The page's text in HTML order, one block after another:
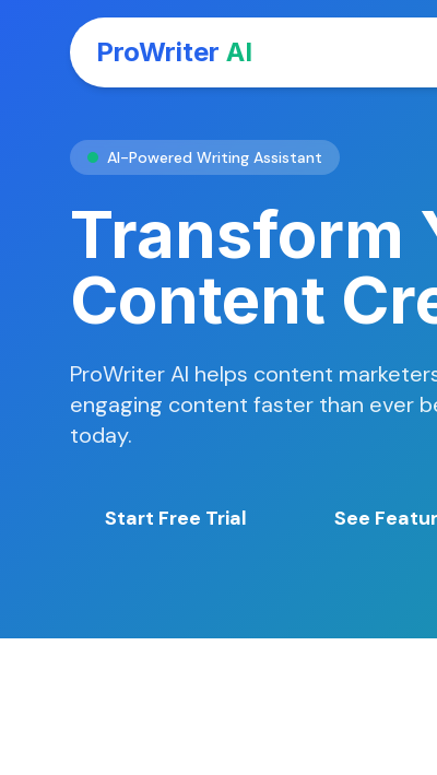
ProWriter AI
AI-Powered Writing Assistant
Transform
Content
ProWriter AI helps content
engaging content faster than ever
today.
Start Free Trial See